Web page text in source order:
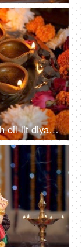
A close shot of a decorated plate with oil-lit diyas - decorated with flowers, Diwali puja preparation, festival of lights